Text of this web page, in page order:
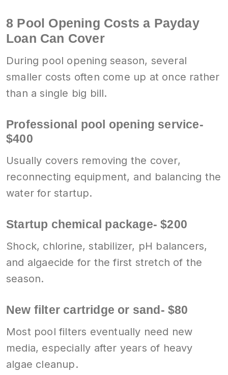
8 Pool Opening Costs a Payday
Loan Can Cover
During pool opening season, several
smaller costs often come up at once rather
than a single big bill.
Professional pool opening service-
$400
Usually covers removing the cover,
reconnecting equipment, and balancing the
water for startup.
Startup chemical package- $200
Shock, chlorine, stabilizer, pH balancers,
and algaecide for the first stretch of the
season.
New filter cartridge or sand- $80
Most pool filters eventually need new
media, especially after years of heavy
algae cleanup.